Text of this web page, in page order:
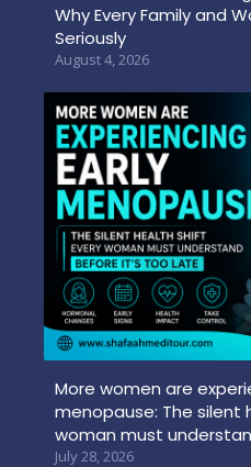
Why Every Family and
Seriously
August 4, 2026
More women are
menopause: The silent
woman must
July 28, 2026